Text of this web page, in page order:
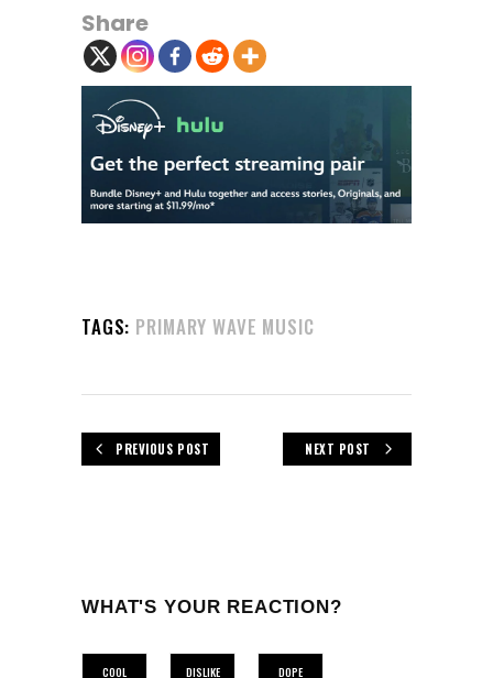
Share
TAGS: PRIMARY WAVE MUSIC
PREVIOUS POST NEXT POST
WHAT'S YOUR REACTION?
COOL
DISLIKE
DOPE